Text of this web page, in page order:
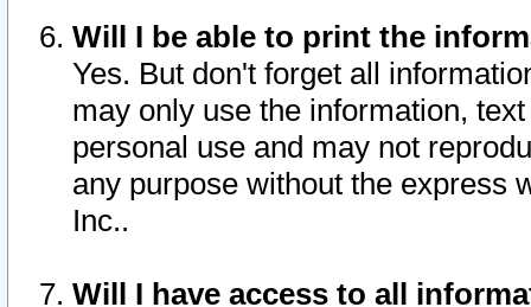
Will I be able to print the
Yes. But don't forget all
may only use the information,
personal use and may not
any purpose without the express
Inc..
Will I have access to all